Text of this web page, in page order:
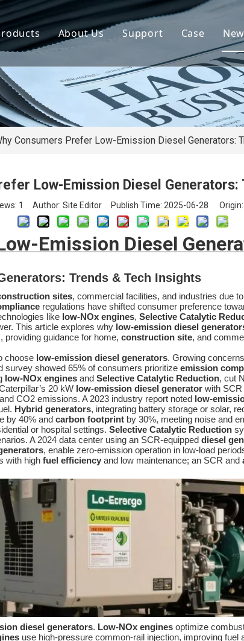
By Power
By Type
By Category
About Us
Certifications
Mission & Vision
Support & Services
Support
Download
FAQ
Case
Real
Concrete
Airport
Oil
Medical
Banking
Consumers Prefer Low-Emission Diesel Generators:
Low-Emission Diesel
1 Author: Site Editor Publish Time: 2025-06-28 Origin:
Emission Diesel
: Trends & Tech Insights
sites, commercial facilities, and industries due
regulations have shifted consumer preference
like low-NOx engines, Selective Catalytic
This article explores why low-emission diesel
guidance for home, construction site, and
choose low-emission diesel generators. Growing
survey showed 65% of consumers prioritize emission
low-NOx engines and Selective Catalytic Reduction, cut
20 kW low-emission diesel generator with
CO2 emissions. A 2023 industry report noted low-
Hybrid generators, integrating battery storage or solar,
by 40% and carbon footprint by 30%, meeting noise and
or hospital settings. Selective Catalytic Reduction
A 2024 data center using an SCR-equipped diesel
, enable zero-emission operation in low-load
with high fuel efficiency and low maintenance; an SCR and
diesel generators. Low-NOx engines optimize
use high-pressure common-rail injection, improving fuel